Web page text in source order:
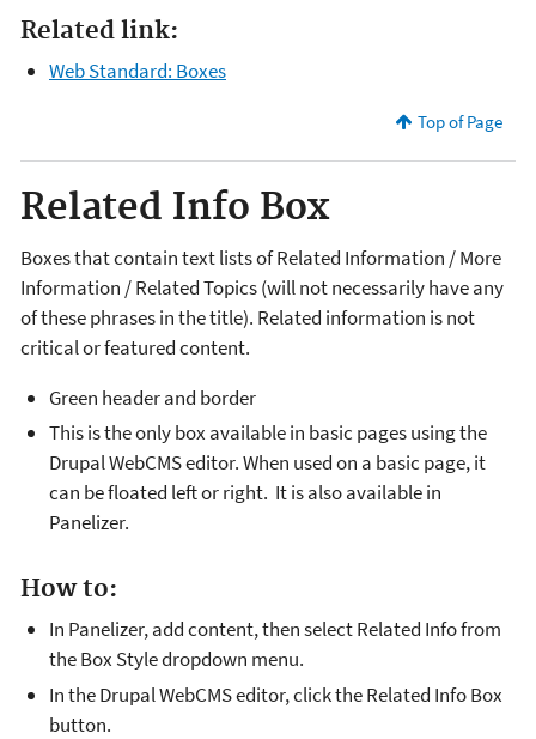
Related link:
Web Standard: Boxes
Top of Page
Related Info Box
Boxes that contain text lists of Related Information / More
Information / Related Topics (will not necessarily have any
of these phrases in the title). Related information is not
critical or featured content.
Green header and border
This is the only box available in basic pages using the
Drupal WebCMS editor. When used on a basic page, it
can be floated left or right. It is also available in
Panelizer.
How to:
In Panelizer, add content, then select Related Info from
the Box Style dropdown menu.
In the Drupal WebCMS editor, click the Related Info Box
button.